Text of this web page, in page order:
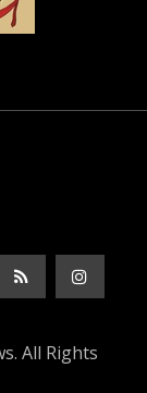
All Rights